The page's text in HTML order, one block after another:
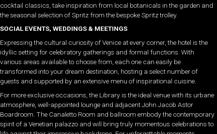
cocktail classics, take inspiration from local botanicals in the garden and
the seasonal selection of Spritz from the bespoke Spritz trolley.
SOCIAL EVENTS, WEDDINGS & MEETINGS
Expressing the cultural curiosity of Venice at every corner, the hotel is the
idyllic setting for celebratory gatherings and formal functions. With
various areas available to choose from, each one can easily be
transformed into your dream destination, hosting a select number of
guests and supported by an extensive menu of inspirational cuisine.
For more exclusive occasions, the Library is the ideal venue with its urbane
atmosphere, well-appointed lounge and adjacent John Jacob Astor
Boardroom. The Canaletto Room and ballroom embody the contemporary
spirit of a Venetian palazzo and will bring truly momentous celebrations to